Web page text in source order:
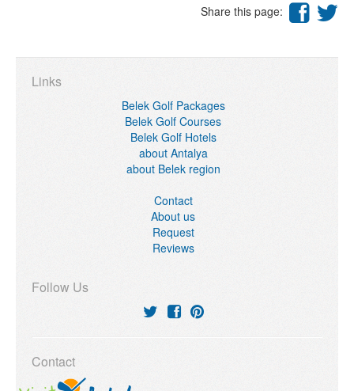
Share this page:
Links
Belek Golf Packages
Belek Golf Courses
Belek Golf Hotels
about Antalya
about Belek region
Contact
About us
Request
Reviews
Follow Us
Contact